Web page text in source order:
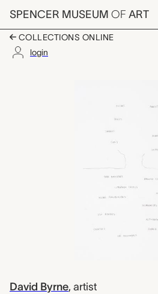
Skip to main content
SPENCER MUSEUM OF ART
COLLECTIONS ONLINE
login
David Byrne, artist